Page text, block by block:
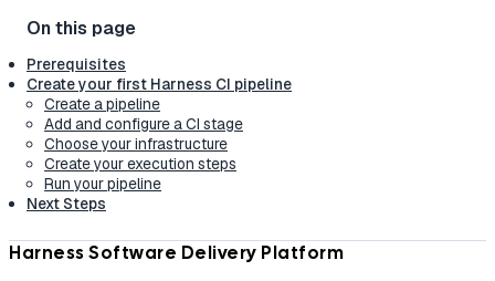
Prerequisites
Create your first Harness CI pipeline
Create a pipeline
Add and configure a CI stage
Choose your infrastructure
Create your execution steps
Run your pipeline
Next Steps
Harness Software Delivery Platform